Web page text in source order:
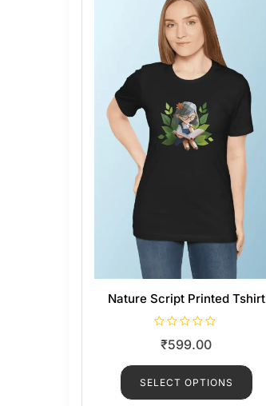
Nature Script Printed Tshirt
e
0
u
₹599.00
SELECT OPTIONS